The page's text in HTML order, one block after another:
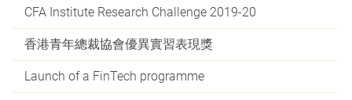
CFA Institute Research Challenge 2019-20
香港青年總裁協會優異實習表現獎
Launch of a FinTech programme